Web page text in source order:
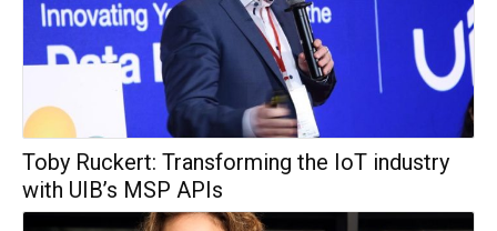
Toby Ruckert: Transforming the IoT industry
with UIB’s MSP APIs